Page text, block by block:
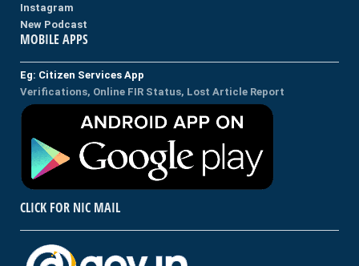
Instagram
New Podcast
MOBILE APPS
Eg: Citizen Services App
Verifications, Online FIR Status, Lost Article Report
CLICK FOR NIC MAIL